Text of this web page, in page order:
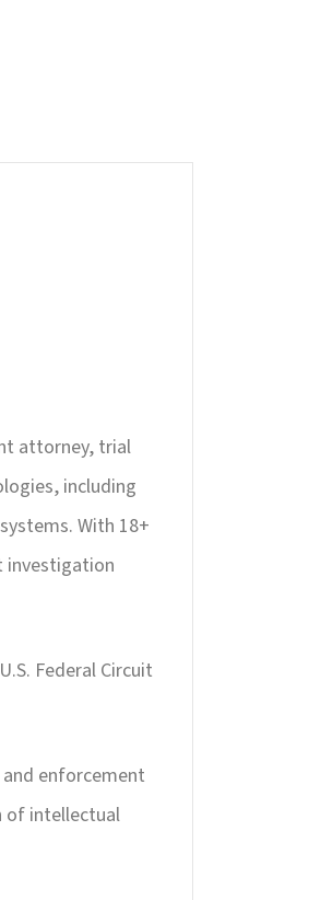
attorney, trial
including
With 18+
investigation
Federal Circuit
enforcement
of intellectual